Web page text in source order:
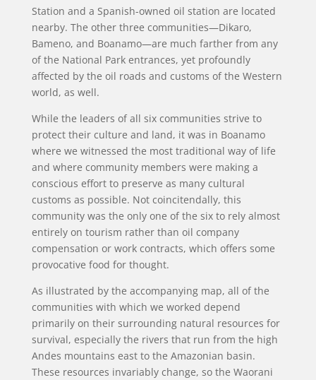
Station and a Spanish-owned oil station are located
nearby. The other three communities—Dikaro,
Bameno, and Boanamo—are much farther from any
of the National Park entrances, yet profoundly
affected by the oil roads and customs of the Western
world, as well.
While the leaders of all six communities strive to
protect their culture and land, it was in Boanamo
where we witnessed the most traditional way of life
and where community members were making a
conscious effort to preserve as many cultural
customs as possible. Not coincitendally, this
community was the only one of the six to rely almost
entirely on tourism rather than oil company
compensation or work contracts, which offers some
provocative food for thought.
As illustrated by the accompanying map, all of the
communities with which we worked depend
primarily on their surrounding natural resources for
survival, especially the rivers that run from the high
Andes mountains east to the Amazonian basin.
These resources invariably change, so the Waorani